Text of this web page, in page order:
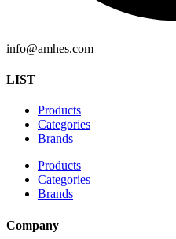
info@amhes.com
LIST
Products
Categories
Brands
Products
Categories
Brands
Company